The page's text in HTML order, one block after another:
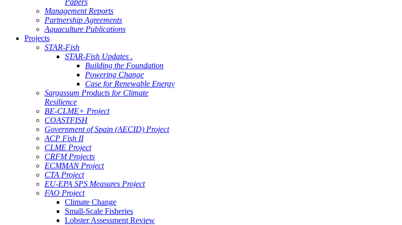
Papers
Management Reports
Partnership Agreements
Aquaculture Publications
Projects
STAR-Fish
STAR-Fish Updates .
Building the Foundation
Powering Change
Case for Renewable Energy
Sargassum Products for Climate
Resilience
BE-CLME+ Project
COASTFISH
Government of Spain (AECID) Project
ACP Fish II
CLME Project
CRFM Projects
ECMMAN Project
CTA Project
EU-EPA SPS Measures Project
FAO Project
Climate Change
Small-Scale Fisheries
Lobster Assessment Review